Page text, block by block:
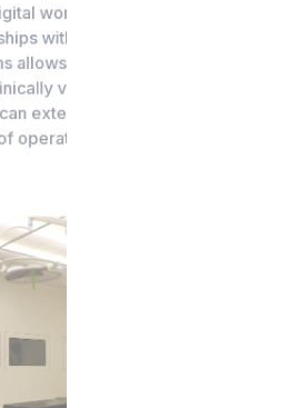
workflows.
with leading research
allows us to give clients
validated, powerful
extend the reach, depth
operations.